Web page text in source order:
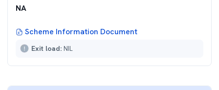
NA
Scheme Information Document
Exit load: NIL